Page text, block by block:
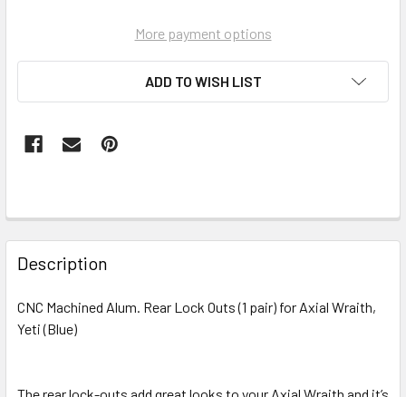
More payment options
ADD TO WISH LIST
FREQUENTLY
BOUGHT
TOGETHER:
SELECT
ADD
Description
CNC Machined Alum. Rear Lock Outs (1 pair) for Axial Wraith,
Yeti (Blue)